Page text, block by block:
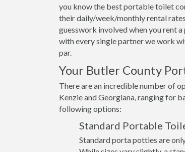
you know the best portable toilet
their daily/week/monthly rental
guesswork involved when you rent
with every single partner we work
par.
Your Butler County
There are an incredible number of
Kenzie and Georgiana, ranging for
following options:
Standard Portable
Standard porta potties are